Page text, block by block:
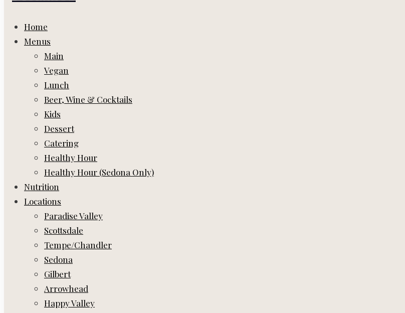
Home
Menus
Main
Vegan
Lunch
Beer, Wine & Cocktails
Kids
Dessert
Catering
Healthy Hour
Healthy Hour (Sedona Only)
Nutrition
Locations
Paradise Valley
Scottsdale
Tempe/Chandler
Sedona
Gilbert
Arrowhead
Happy Valley